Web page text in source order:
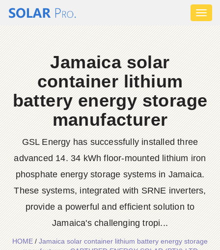
Jamaica solar
container lithium
battery energy storage
manufacturer
GSL Energy has successfully installed three
advanced 14. 34 kWh floor-mounted lithium iron
phosphate energy storage systems in Jamaica.
These systems, integrated with SRNE inverters,
provide a powerful and efficient solution to
Jamaica's challenging tropi...
HOME/Jamaica solar container lithium battery energy storage